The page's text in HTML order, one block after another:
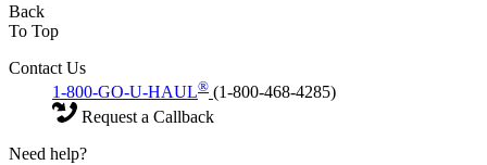
Back
To Top
Contact Us
1-800-GO-U-HAUL® (1-800-468-4285)
Request a Callback
Need help?